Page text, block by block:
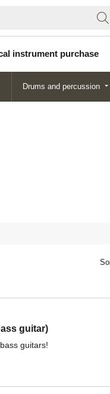
instrument purchase
Drums and percussion
guitar)
guitars!